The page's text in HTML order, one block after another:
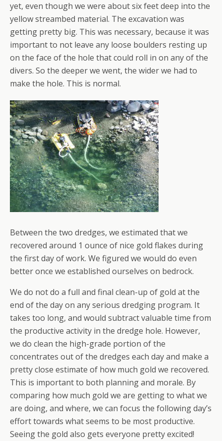
yet, even though we were about six feet deep into the
yellow streambed material. The excavation was
getting pretty big. This was necessary, because it was
important to not leave any loose boulders resting up
on the face of the hole that could roll in on any of the
divers. So the deeper we went, the wider we had to
make the hole. This is normal.
Between the two dredges, we estimated that we
recovered around 1 ounce of nice gold flakes during
the first day of work. We figured we would do even
better once we established ourselves on bedrock.
We do not do a full and final clean-up of gold at the
end of the day on any serious dredging program. It
takes too long, and would subtract valuable time from
the productive activity in the dredge hole. However,
we do clean the high-grade portion of the
concentrates out of the dredges each day and make a
pretty close estimate of how much gold we recovered.
This is important to both planning and morale. By
comparing how much gold we are getting to what we
are doing, and where, we can focus the following day’s
effort towards what seems to be most productive.
Seeing the gold also gets everyone pretty excited!